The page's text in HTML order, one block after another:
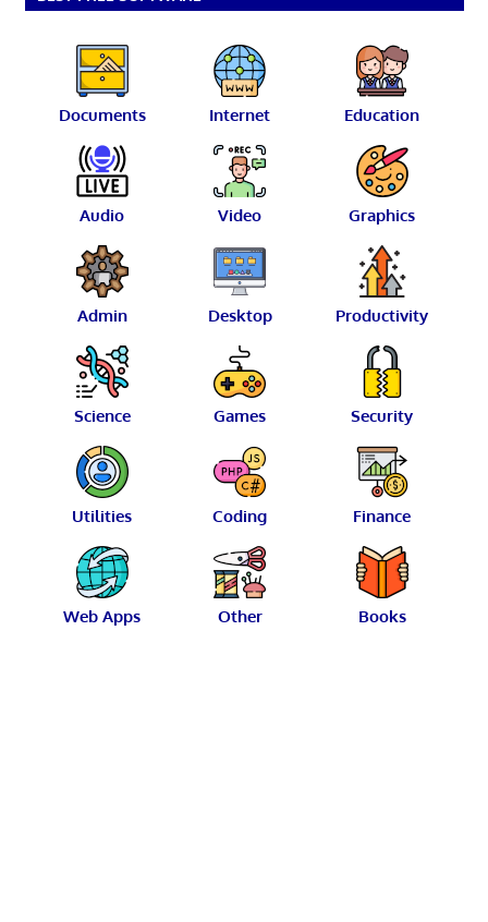
Documents Internet Education
Audio Video Graphics
Admin Desktop Productivity
Science Games Security
Utilities Coding Finance
Web Apps Other Books